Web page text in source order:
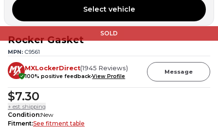
Select vehicle
SOLD
Rocker Gasket
MPN: C9561
MXLockerDirect(1945 Reviews)
100% positive feedbackView Profile
Message
$7.30
+ est. shipping
Condition:New
Fitment:See fitment table